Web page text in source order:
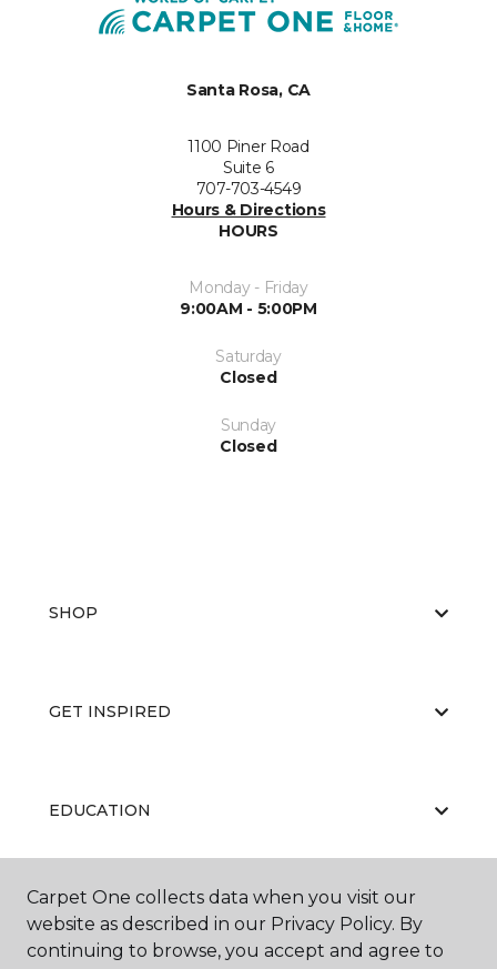
Santa Rosa, CA
1100 Piner Road
Suite 6
707-703-4549
Hours & Directions
HOURS
Monday - Friday
9:00AM - 5:00PM
Saturday
Closed
Sunday
Closed
SHOP
GET INSPIRED
EDUCATION
ABOUT US
Carpet One collects data when you visit our
website as described in our Privacy Policy. By
continuing to browse, you accept and agree to